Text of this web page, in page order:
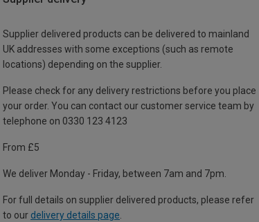
Supplier delivered products can be delivered to mainland
UK addresses with some exceptions (such as remote
locations) depending on the supplier.
Please check for any delivery restrictions before you place
your order. You can contact our customer service team by
telephone on 0330 123 4123
From £5
We deliver Monday - Friday, between 7am and 7pm.
For full details on supplier delivered products, please refer
to our delivery details page